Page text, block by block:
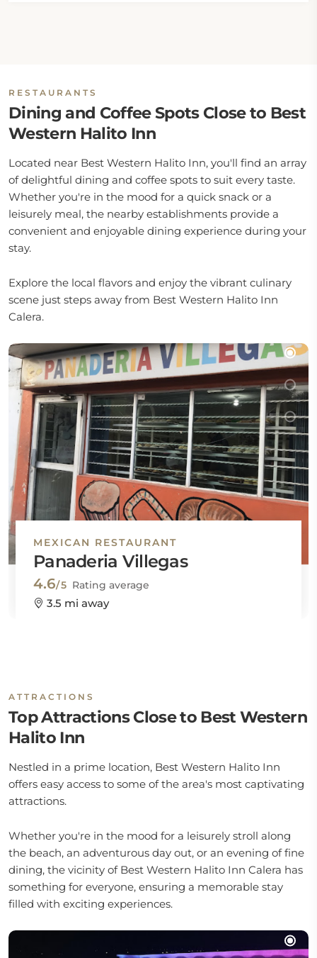
RESTAURANTS
Dining and Coffee Spots Close to Best
Western Halito Inn
Located near Best Western Halito Inn, you'll find an array
of delightful dining and coffee spots to suit every taste.
Whether you're in the mood for a quick snack or a
leisurely meal, the nearby establishments provide a
convenient and enjoyable dining experience during your
stay.
Explore the local flavors and enjoy the vibrant culinary
scene just steps away from Best Western Halito Inn
Calera.
MEXICAN RESTAURANT
Panaderia Villegas
4.6/5 Rating average
3.5 mi away
ATTRACTIONS
Top Attractions Close to Best Western
Halito Inn
Nestled in a prime location, Best Western Halito Inn
offers easy access to some of the area's most captivating
attractions.
Whether you're in the mood for a leisurely stroll along
the beach, an adventurous day out, or an evening of fine
dining, the vicinity of Best Western Halito Inn Calera has
something for everyone, ensuring a memorable stay
filled with exciting experiences.